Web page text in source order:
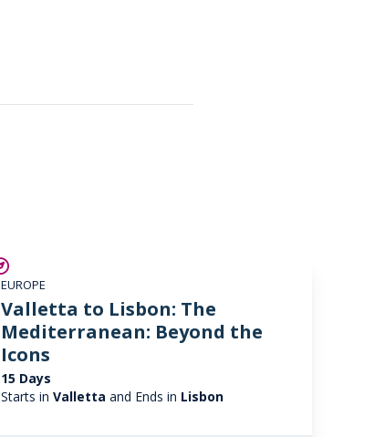
EUROPE
Valletta to Lisbon: The
Mediterranean: Beyond the
Icons
15 Days
Starts in Valletta and Ends in Lisbon